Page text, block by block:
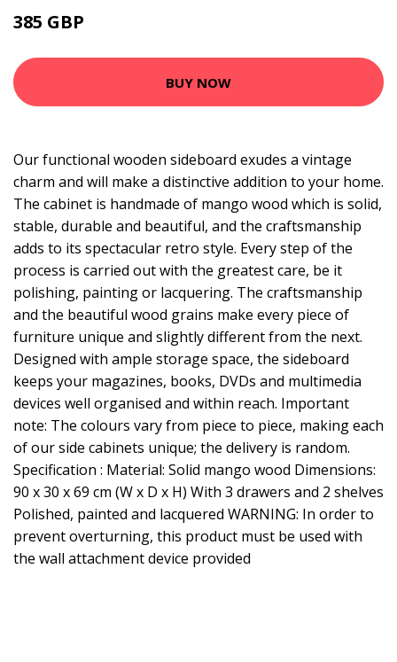
385 GBP
BUY NOW
Our functional wooden sideboard exudes a vintage
charm and will make a distinctive addition to your home.
The cabinet is handmade of mango wood which is solid,
stable, durable and beautiful, and the craftsmanship
adds to its spectacular retro style. Every step of the
process is carried out with the greatest care, be it
polishing, painting or lacquering. The craftsmanship
and the beautiful wood grains make every piece of
furniture unique and slightly different from the next.
Designed with ample storage space, the sideboard
keeps your magazines, books, DVDs and multimedia
devices well organised and within reach. Important
note: The colours vary from piece to piece, making each
of our side cabinets unique; the delivery is random.
Specification : Material: Solid mango wood Dimensions:
90 x 30 x 69 cm (W x D x H) With 3 drawers and 2 shelves
Polished, painted and lacquered WARNING: In order to
prevent overturning, this product must be used with
the wall attachment device provided